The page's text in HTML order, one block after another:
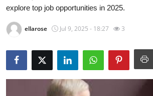
Guest Posting
Advertise with US
explore top job opportunities in 2025.
ellarose Jul 9, 2025 - 18:27 3